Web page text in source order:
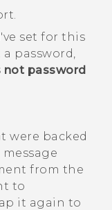
set for this
password,
not password
were backed
from the
to
it again to